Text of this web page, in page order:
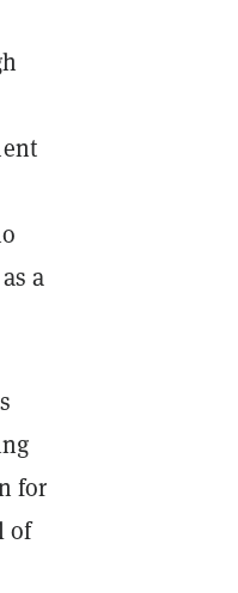
a
for
of